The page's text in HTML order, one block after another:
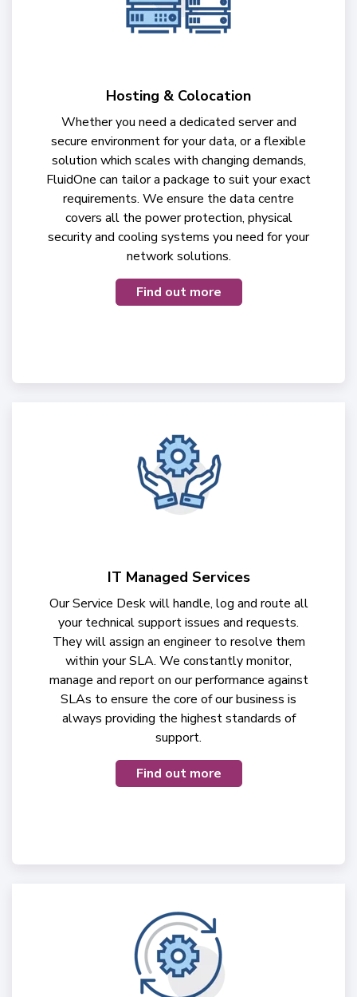
Hosting & Colocation
Whether you need a dedicated server and
secure environment for your data, or a flexible
solution which scales with changing demands,
FluidOne can tailor a package to suit your exact
requirements. We ensure the data centre
covers all the power protection, physical
security and cooling systems you need for your
network solutions.
Find out more
IT Managed Services
Our Service Desk will handle, log and route all
your technical support issues and requests.
They will assign an engineer to resolve them
within your SLA. We constantly monitor,
manage and report on our performance against
SLAs to ensure the core of our business is
always providing the highest standards of
support.
Find out more